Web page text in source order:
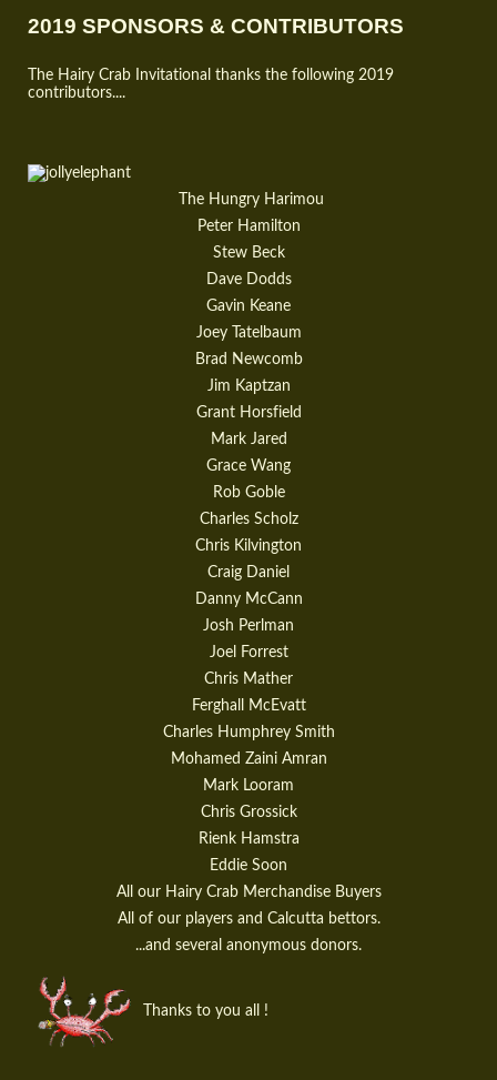
2019 SPONSORS & CONTRIBUTORS
The Hairy Crab Invitational thanks the following 2019
contributors....
The Hungry Harimou
Peter Hamilton
Stew Beck
Dave Dodds
Gavin Keane
Joey Tatelbaum
Brad Newcomb
Jim Kaptzan
Grant Horsfield
Mark Jared
Grace Wang
Rob Goble
Charles Scholz
Chris Kilvington
Craig Daniel
Danny McCann
Josh Perlman
Joel Forrest
Chris Mather
Ferghall McEvatt
Charles Humphrey Smith
Mohamed Zaini Amran
Mark Looram
Chris Grossick
Rienk Hamstra
Eddie Soon
All our Hairy Crab Merchandise Buyers
All of our players and Calcutta bettors.
...and several anonymous donors.
Thanks to you all !